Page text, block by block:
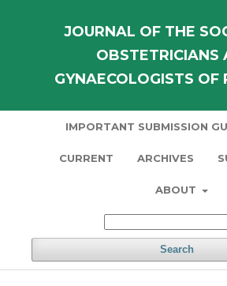
JOURNAL OF THE
OBSTETRICIANS
GYNAECOLOGISTS OF
IMPORTANT SUBMISSION
CURRENT ARCHIVES
ABOUT
Search